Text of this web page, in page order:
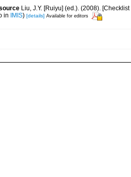
Liu, J.Y. [Ruiyu] (ed.). (2008).
in IMIS) [details] Available for editors